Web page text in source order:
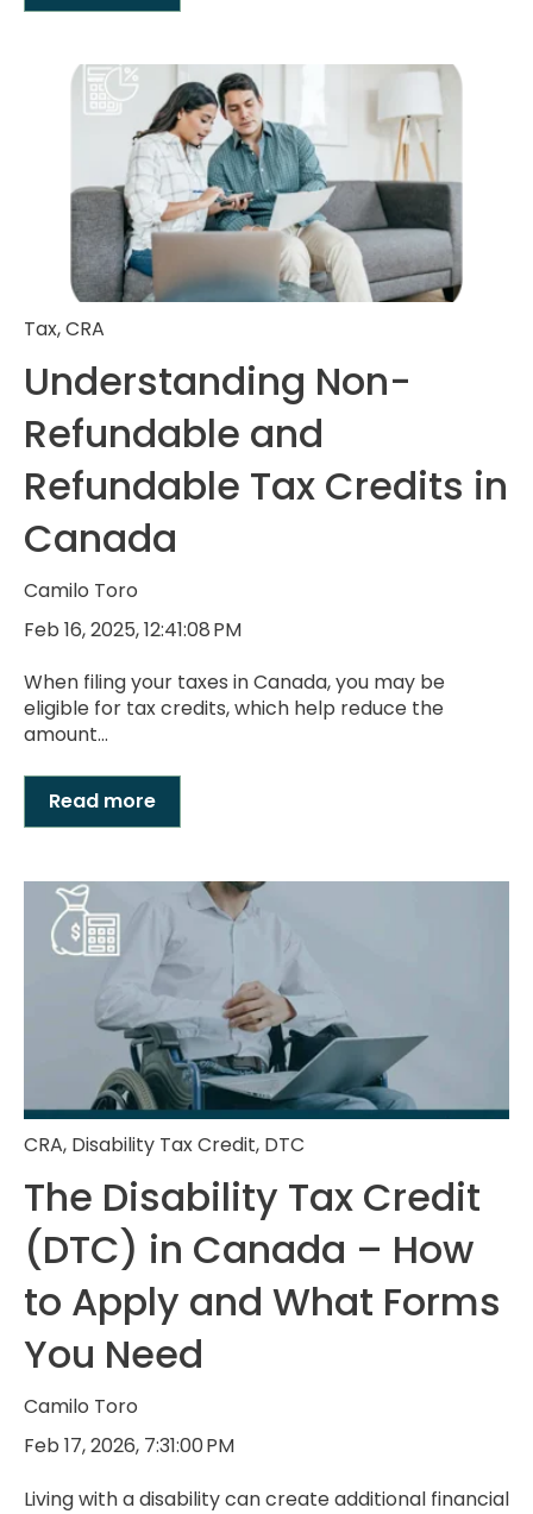
Tax,CRA
Understanding Non-
Refundable and
Refundable Tax Credits in
Canada
Camilo Toro
Feb 16, 2025, 12:41:08 PM
When filing your taxes in Canada, you may be
eligible for tax credits, which help reduce the
amount...
Read more
CRA, Disability Tax Credit, DTC
The Disability Tax Credit
(DTC) in Canada – How
to Apply and What Forms
You Need
Camilo Toro
Feb 17, 2026, 7:31:00 PM
Living with a disability can create additional financial